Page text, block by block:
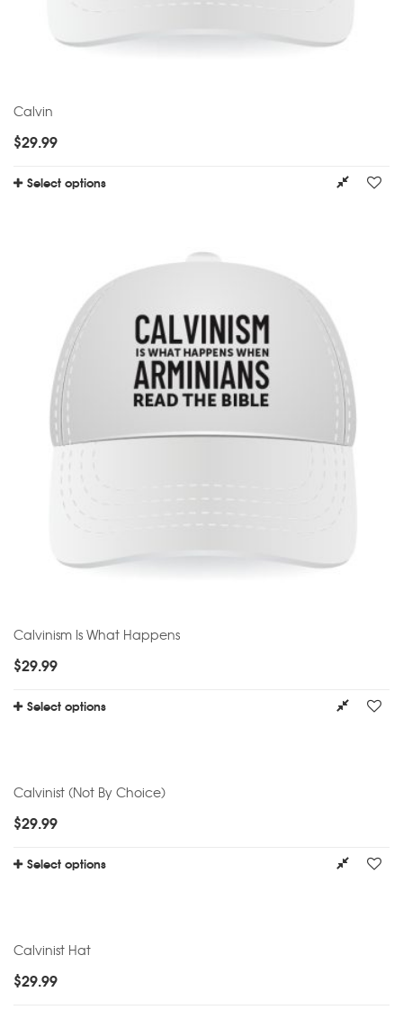
Calvin
$29.99
Select options
Calvinism Is What Happens
$29.99
Select options
Calvinist (Not By Choice)
$29.99
Select options
Calvinist Hat
$29.99